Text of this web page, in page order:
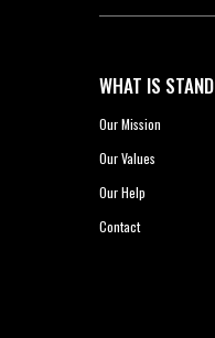
WHAT IS STAND
Our Mission
Our Values
Our Help
Contact